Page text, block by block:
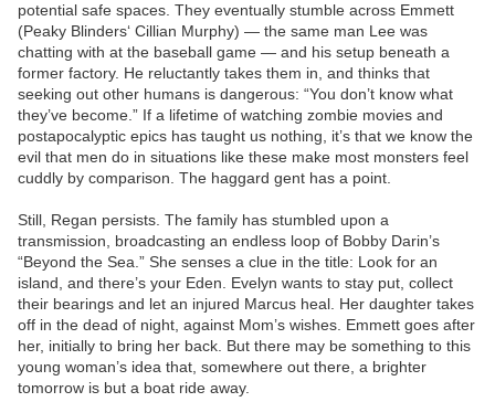
potential safe spaces. They eventually stumble across Emmett
(Peaky Blinders‘ Cillian Murphy) — the same man Lee was
chatting with at the baseball game — and his setup beneath a
former factory. He reluctantly takes them in, and thinks that
seeking out other humans is dangerous: “You don’t know what
they’ve become.” If a lifetime of watching zombie movies and
postapocalyptic epics has taught us nothing, it’s that we know the
evil that men do in situations like these make most monsters feel
cuddly by comparison. The haggard gent has a point.
Still, Regan persists. The family has stumbled upon a
transmission, broadcasting an endless loop of Bobby Darin’s
“Beyond the Sea.” She senses a clue in the title: Look for an
island, and there’s your Eden. Evelyn wants to stay put, collect
their bearings and let an injured Marcus heal. Her daughter takes
off in the dead of night, against Mom’s wishes. Emmett goes after
her, initially to bring her back. But there may be something to this
young woman’s idea that, somewhere out there, a brighter
tomorrow is but a boat ride away.